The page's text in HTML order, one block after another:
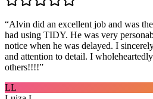
“Alvin did an excellent job and was
had using TIDY. He was very
notice when he was delayed. I
and attention to detail. I
others!!!!”
LL